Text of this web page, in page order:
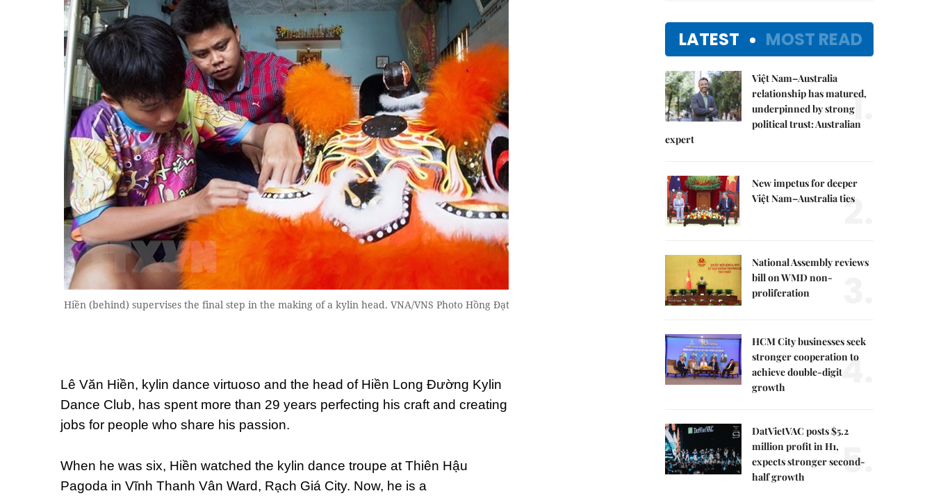
Hiền (behind) supervises the final step in the making of a kylin head. VNA/VNS Photo Hồng Đạt
Lê Văn Hiền, kylin dance virtuoso and the head of Hiền Long Đường Kylin
Dance Club, has spent more than 29 years perfecting his craft and creating
jobs for people who share his passion.
When he was six, Hiền watched the kylin dance troupe at Thiên Hậu
Pagoda in Vĩnh Thanh Vân Ward, Rạch Giá City. Now, he is a
LATEST MOST READ
Việt Nam–Australia
relationship has matured,
underpinned by strong
political trust: Australian
expert
1.
New impetus for deeper
Việt Nam–Australia ties
2.
National Assembly reviews
bill on WMD non-
proliferation
HCM City businesses seek
stronger cooperation to
achieve double-digit
growth
4.
DatVietVAC posts $5.2
million profit in H1,
expects stronger second-
half growth
5.